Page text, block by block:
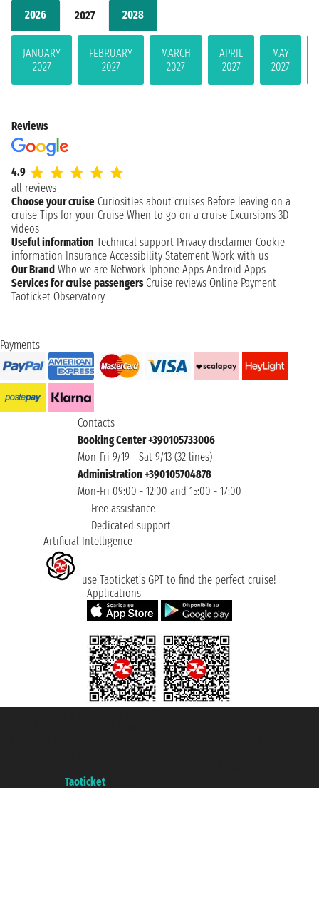
2026 2027 2028
JANUARY
2027
FEBRUARY
2027
MARCH
2027
APRIL
2027
MAY
2027
Reviews
4.9
all reviews
Choose your cruise Curiosities about cruises Before leaving on a
cruise Tips for your Cruise When to go on a cruise Excursions 3D
videos
Useful information Technical support Privacy disclaimer Cookie
information Insurance Accessibility Statement Work with us
Our Brand Who we are Network Iphone Apps Android Apps
Services for cruise passengers Cruise reviews Online Payment
Taoticket Observatory
Payments
Contacts
Booking Center +390105733006
Mon-Fri 9/19 - Sat 9/13 (32 lines)
Administration +390105704878
Mon-Fri 09:00 - 12:00 and 15:00 - 17:00
Free assistance
Dedicated support
Artificial Intelligence
use Taoticket’s GPT to find the perfect cruise!
Applications
Taoticket